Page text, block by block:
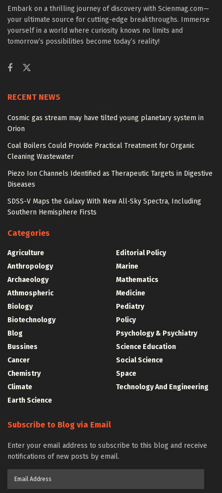
Embark on a thrilling journey of discovery with Scienmag.com—
your ultimate source for cutting-edge breakthroughs. Immerse
yourself in a world where curiosity knows no limits and
tomorrow’s possibilities become today’s reality!
RECENT NEWS
Cosmic gas stream may have tilted young planetary system in
Orion
Coal Boilers Could Provide Practical Treatment for Organic
Cleaning Wastewater
Piezo Ion Channels Identified as Therapeutic Targets in Digestive
Diseases
SDSS-V Maps the Galaxy With New All-Sky Spectra, Including
Southern Hemisphere Firsts
Categories
Agriculture
Anthropology
Archaeology
Athmospheric
Biology
Biotechnology
Blog
Bussines
Cancer
Chemistry
Climate
Earth Science
Editorial Policy
Marine
Mathematics
Medicine
Pediatry
Policy
Psychology & Psychiatry
Science Education
Social Science
Space
Technology And Engineering
Subscribe to Blog via Email
Enter your email address to subscribe to this blog and receive
notifications of new posts by email.